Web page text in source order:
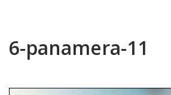
6-panamera-11